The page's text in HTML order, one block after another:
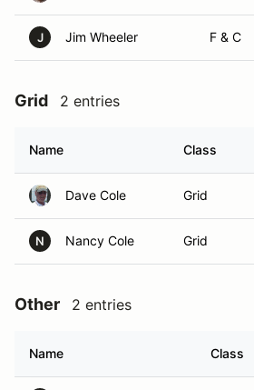
J Jim Wheeler F & C
Grid 2 entries
Name Class
Dave Cole Grid
N Nancy Cole Grid
Other 2 entries
Name Class